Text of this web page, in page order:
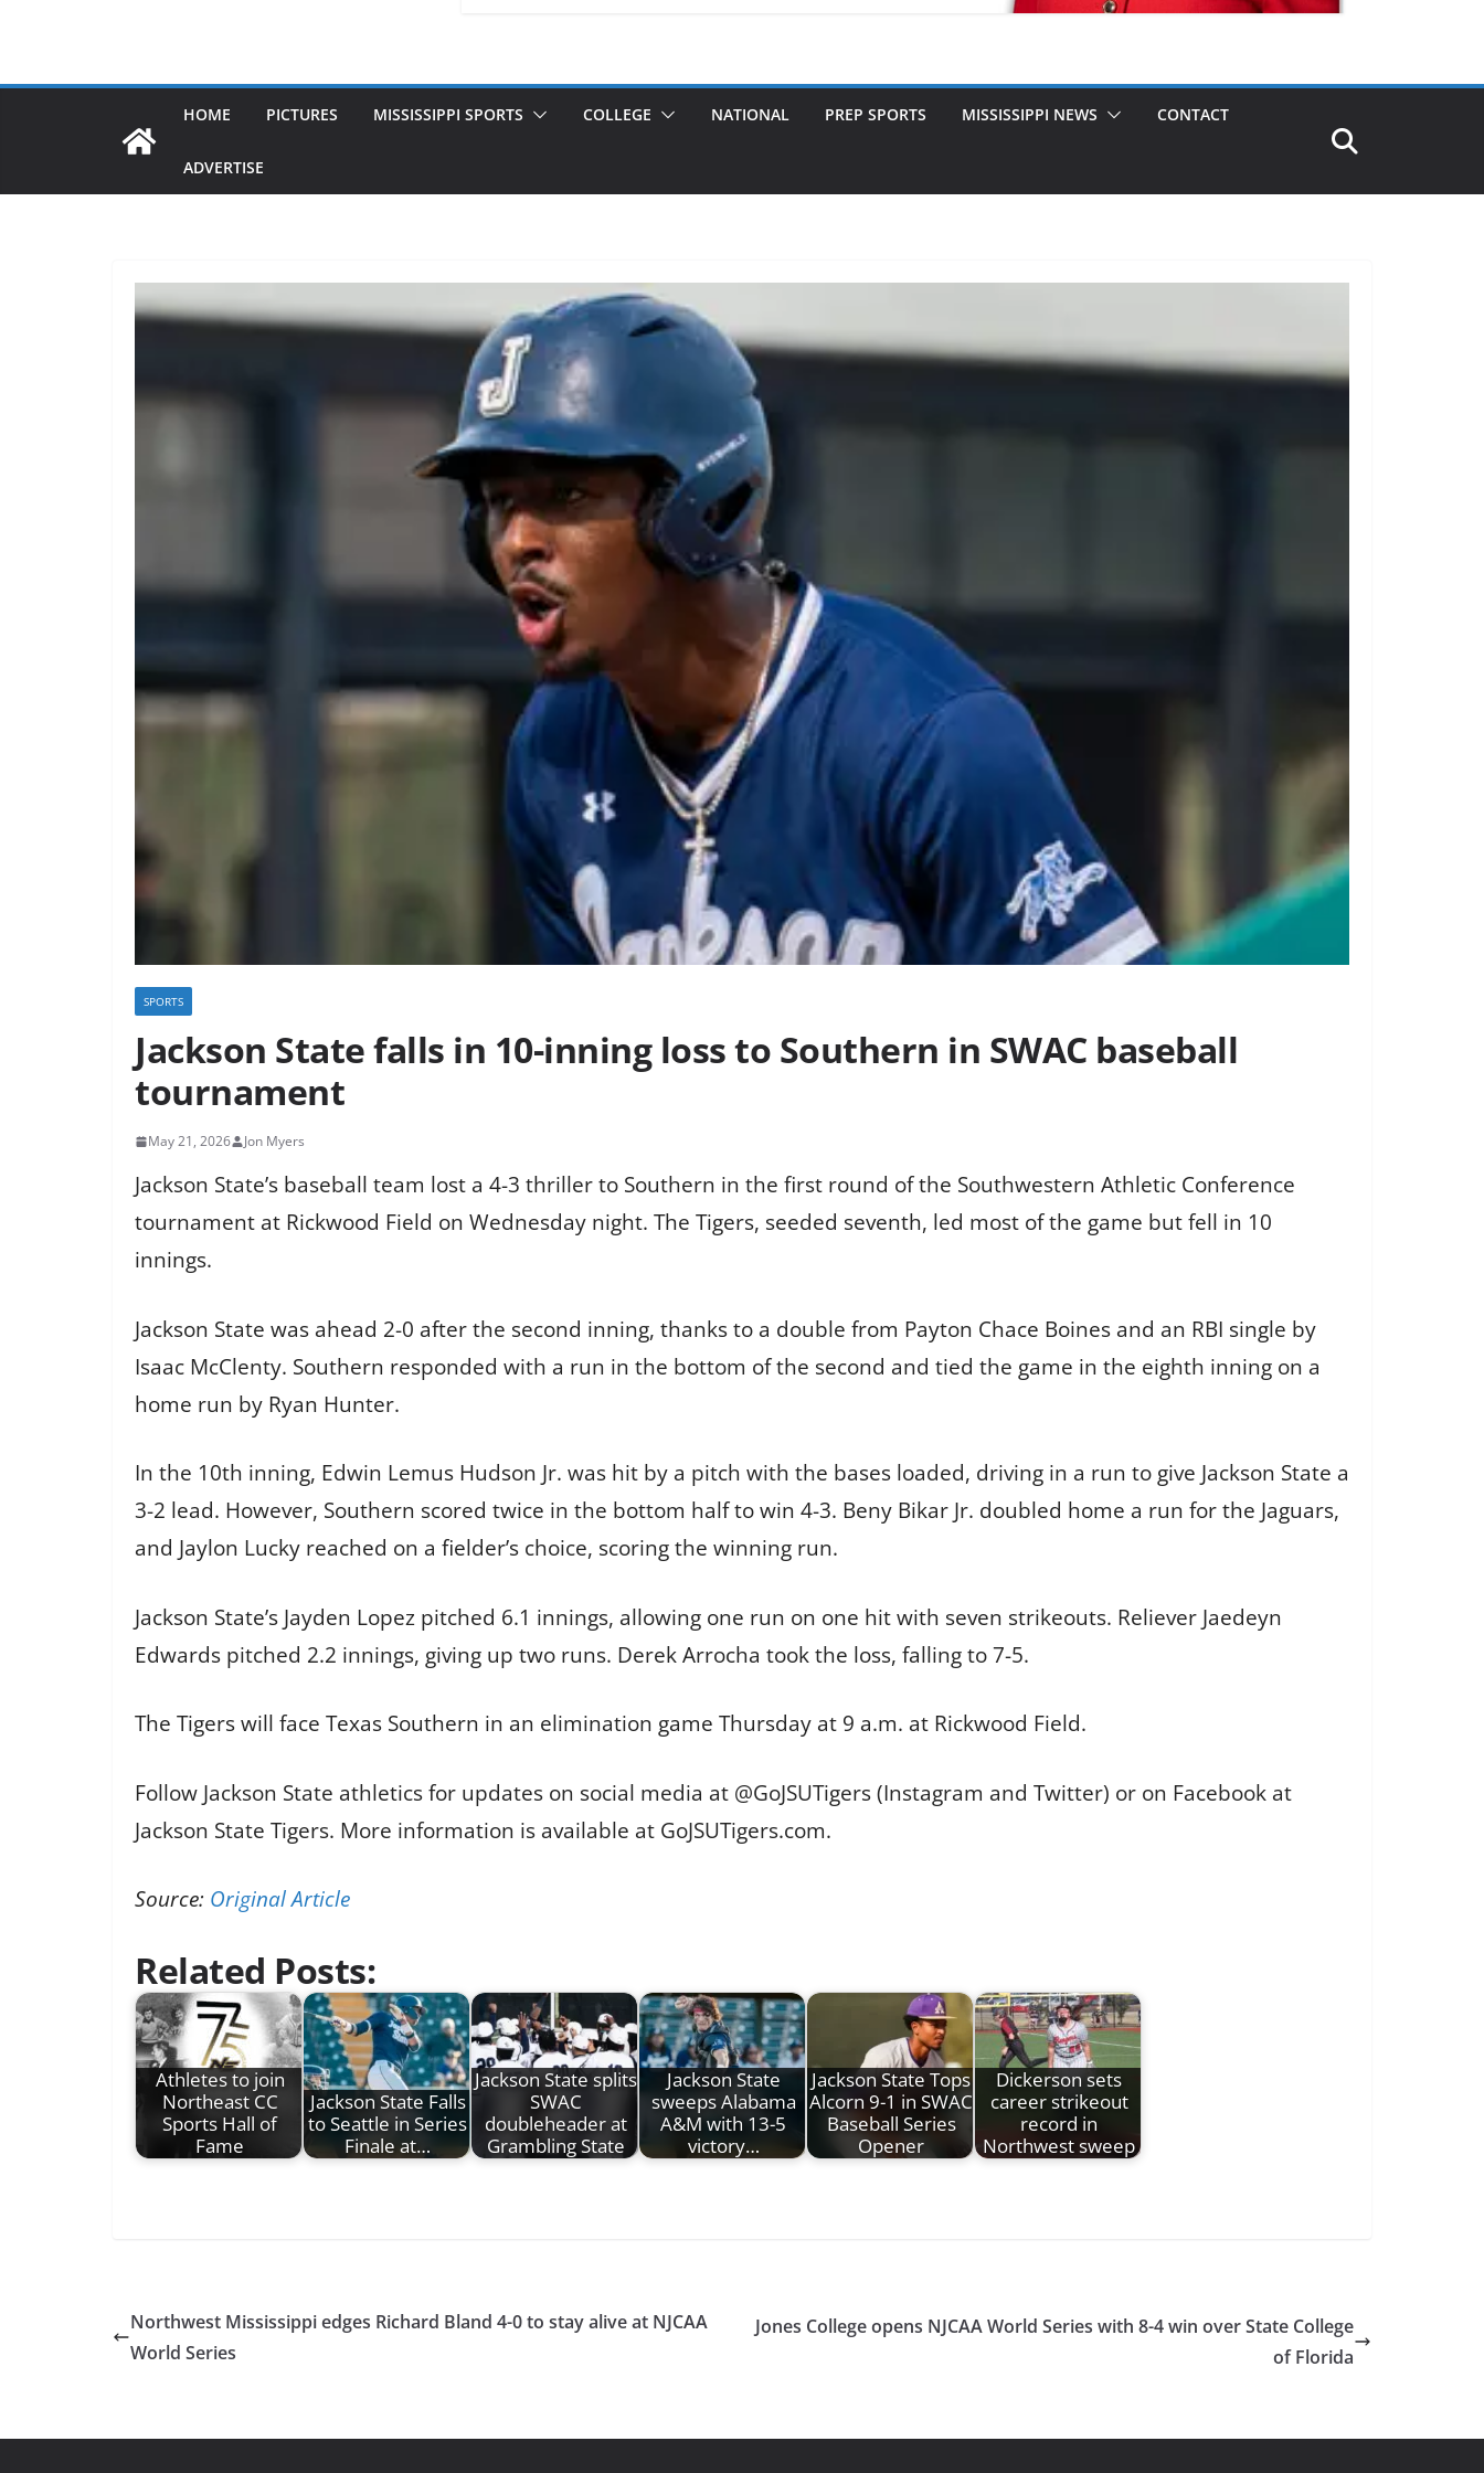
HOME PICTURES MISSISSIPPI SPORTS COLLEGE NATIONAL PREP SPORTS MISSISSIPPI NEWS CONTACT
ADVERTISE
SPORTS
Jackson State falls in 10-inning loss to Southern in SWAC baseball
tournament
May 21, 2026 Jon Myers
Jackson State’s baseball team lost a 4-3 thriller to Southern in the first round of the Southwestern Athletic Conference
tournament at Rickwood Field on Wednesday night. The Tigers, seeded seventh, led most of the game but fell in 10
innings.
Jackson State was ahead 2-0 after the second inning, thanks to a double from Payton Chace Boines and an RBI single by
Isaac McClenty. Southern responded with a run in the bottom of the second and tied the game in the eighth inning on a
home run by Ryan Hunter.
In the 10th inning, Edwin Lemus Hudson Jr. was hit by a pitch with the bases loaded, driving in a run to give Jackson State a
3-2 lead. However, Southern scored twice in the bottom half to win 4-3. Beny Bikar Jr. doubled home a run for the Jaguars,
and Jaylon Lucky reached on a fielder’s choice, scoring the winning run.
Jackson State’s Jayden Lopez pitched 6.1 innings, allowing one run on one hit with seven strikeouts. Reliever Jaedeyn
Edwards pitched 2.2 innings, giving up two runs. Derek Arrocha took the loss, falling to 7-5.
The Tigers will face Texas Southern in an elimination game Thursday at 9 a.m. at Rickwood Field.
Follow Jackson State athletics for updates on social media at @GoJSUTigers (Instagram and Twitter) or on Facebook at
Jackson State Tigers. More information is available at GoJSUTigers.com.
Source: Original Article
Related Posts:
Athletes to join
Northeast CC
Sports Hall of
Fame
Jackson State Falls
to Seattle in Series
Finale at…
Jackson State splits
SWAC
doubleheader at
Grambling State
Jackson State
sweeps Alabama
A&M with 13-5
victory…
Jackson State Tops
Alcorn 9-1 in SWAC
Baseball Series
Opener
Dickerson sets
career strikeout
record in
Northwest sweep
Northwest Mississippi edges Richard Bland 4-0 to stay alive at NJCAA
World Series
Jones College opens NJCAA World Series with 8-4 win over State College
of Florida